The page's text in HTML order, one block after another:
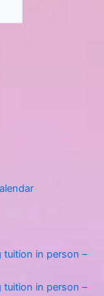
tuition in person –
tuition in person –